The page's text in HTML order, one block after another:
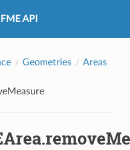
API
Geometries
Areas